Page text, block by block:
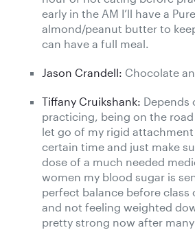
early in the AM I’ll have a
almond/peanut butter to
can have a full meal.
Jason Crandell: Chocolate
Tiffany Cruikshank: Depends
practicing, being on the road
let go of my rigid
certain time and just make
dose of a much needed
women my blood sugar is
perfect balance before class
and not feeling weighted
pretty strong now after